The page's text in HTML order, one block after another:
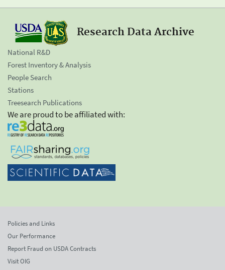
Research Data Archive
National R&D
Forest Inventory & Analysis
People Search
Stations
Treesearch Publications
We are proud to be affiliated with:
Policies and Links
Our Performance
Report Fraud on USDA Contracts
Visit OIG